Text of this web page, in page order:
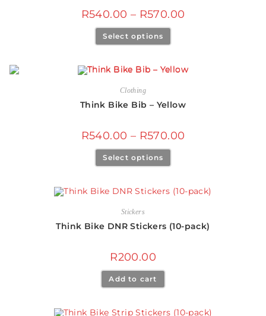
R540.00 – R570.00
Select options
Clothing
Think Bike Bib – Yellow
R540.00 – R570.00
Select options
Stickers
Think Bike DNR Stickers (10-pack)
R200.00
Add to cart